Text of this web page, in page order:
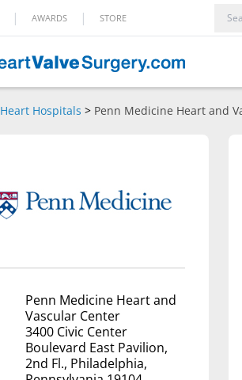
| AWARDS | STORE
Heart Hospitals > Penn Medicine Heart and
Penn Medicine Heart and
Vascular Center
3400 Civic Center
Boulevard East Pavilion,
2nd Fl., Philadelphia,